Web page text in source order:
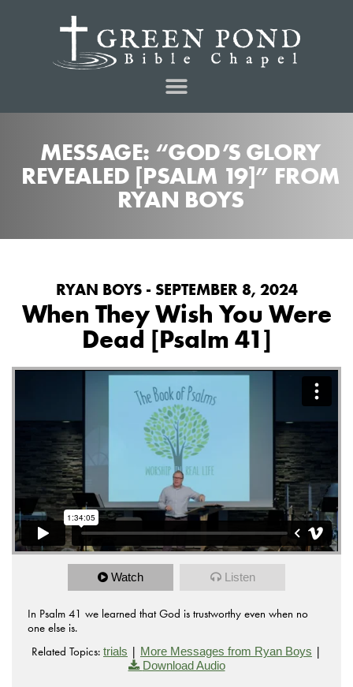
MESSAGE: “GOD’S GLORY
REVEALED [PSALM 19]” FROM
RYAN BOYS
RYAN BOYS - SEPTEMBER 8, 2024
When They Wish You Were
Dead [Psalm 41]
Watch Listen
In Psalm 41 we learned that God is trustworthy even when no
one else is.
Related Topics: trials | More Messages from Ryan Boys |
Download Audio